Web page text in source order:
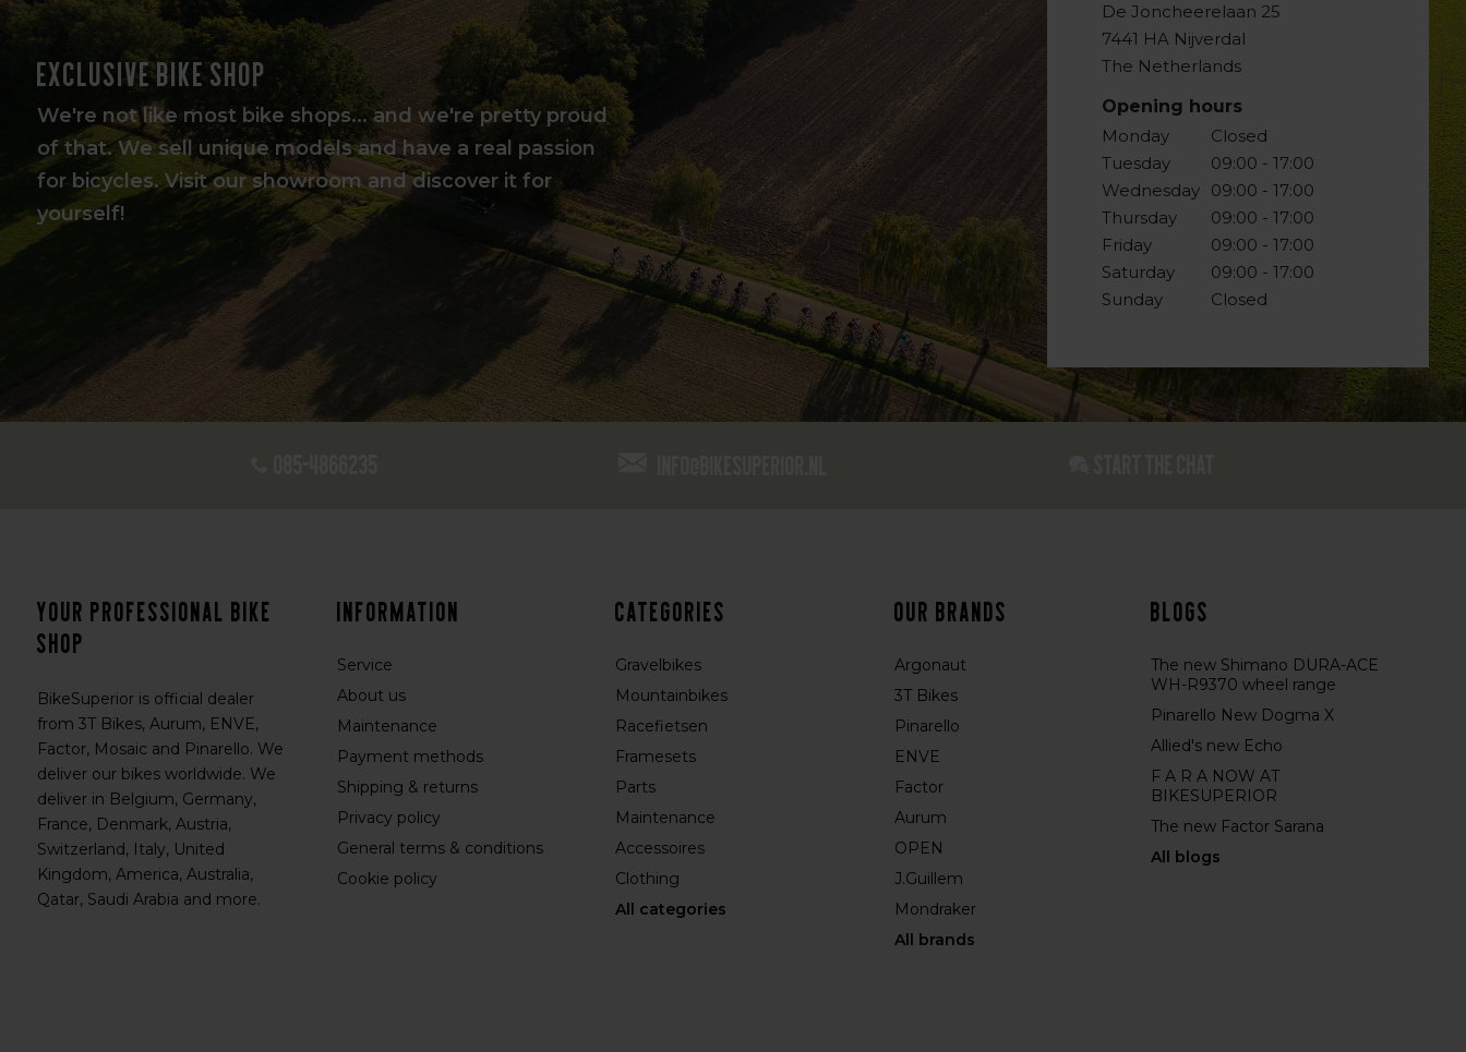
Exclusive bike shop
We're not like most bike shops... and we're pretty proud
of that. We sell unique models and have a real passion
for bicycles. Visit our showroom and discover it for
yourself!
De Joncheerelaan 25
7441 HA Nijverdal
The Netherlands
Opening hours
Monday
Tuesday
Wednesday
Thursday
Friday
Saturday
Sunday
Closed
09:00 - 17:00
09:00 - 17:00
09:00 - 17:00
09:00 - 17:00
09:00 - 17:00
Closed
Your professional bike
shop
BikeSuperior is official dealer
from 3T Bikes, Aurum, ENVE,
Factor, Mosaic and Pinarello. We
deliver our bikes worldwide. We
deliver in Belgium, Germany,
France, Denmark, Austria,
Switzerland, Italy, United
Kingdom, America, Australia,
Qatar, Saudi Arabia and more.
Information
Service
About us
Maintenance
Payment methods
Shipping & returns
Privacy policy
General terms & conditions
Cookie policy
Categories
Gravelbikes
Mountainbikes
Racefietsen
Framesets
Parts
Maintenance
Accessoires
Clothing
All categories
Our brands
Argonaut
3T Bikes
Pinarello
ENVE
Factor
Aurum
OPEN
J.Guillem
Mondraker
All brands
Blogs
The new Shimano DURA-ACE
WH-R9370 wheel range
Pinarello New Dogma X
Allied's new Echo
F A R A NOW AT
BIKESUPERIOR
The new Factor Sarana
All blogs